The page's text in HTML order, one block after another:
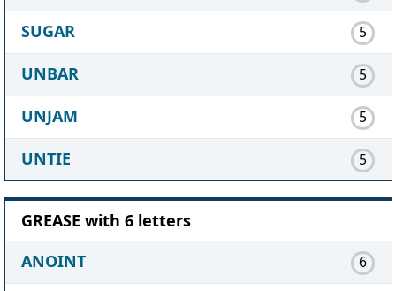
SUGAR 5
UNBAR 5
UNJAM 5
UNTIE 5
GREASE with 6 letters
ANOINT
6